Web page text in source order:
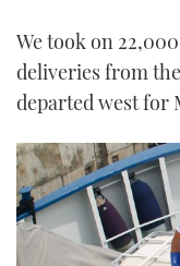
We took on
deliveries from
departed west for